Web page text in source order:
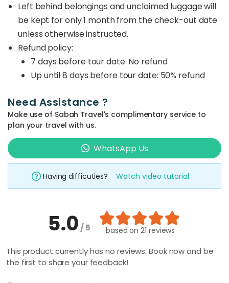
Left behind belongings and unclaimed luggage will
be kept for only 1 month from the check-out date
unless otherwise instructed.
Refund policy:
7 days before tour date: No refund
Up until 8 days before tour date: 50% refund
Need Assistance ?
Make use of Sabah Travel's complimentary service to
plan your travel with us.
WhatsApp Us
Having difficuties? Watch video tutorial
5.0/ 5 based on21 reviews
This product currently has no reviews. Book now and be
the first to share your feedback!